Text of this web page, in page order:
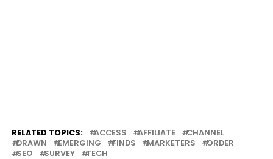
RELATED TOPICS: ACCESS AFFILIATE
CHANNEL
DRAWN
EMERGING FINDS MARKETERS
ORDER
SEO
SURVEY TECH